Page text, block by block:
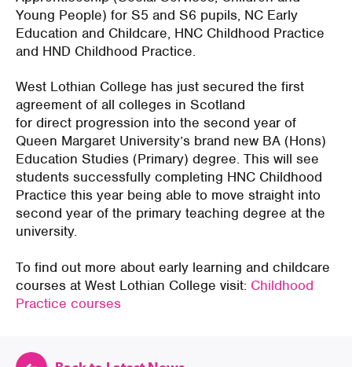
Young People) for S5 and S6 pupils, NC Early
Education and Childcare, HNC Childhood Practice
and HND Childhood Practice.
West Lothian College has just secured the first
agreement of all colleges in Scotland
for direct progression into the second year of
Queen Margaret University’s brand new BA (Hons)
Education Studies (Primary) degree. This will see
students successfully completing HNC Childhood
Practice this year being able to move straight into
second year of the primary teaching degree at the
university.
To find out more about early learning and childcare
courses at West Lothian College visit: Childhood
Practice courses